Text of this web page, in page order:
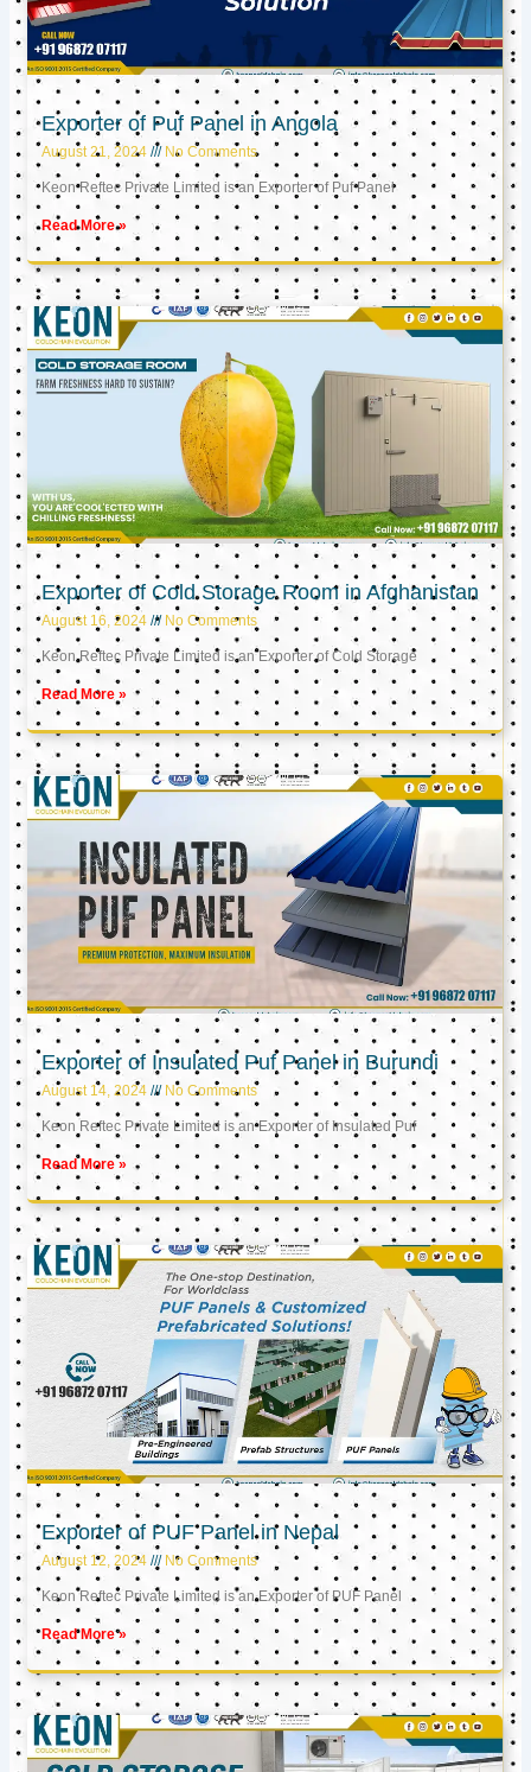
Exporter of Puf Panel in Angola
August 21, 2024 No Comments
Keon Reftec Private Limited is an Exporter of Puf Panel
Read More »
Exporter of Cold Storage Room in Afghanistan
August 16, 2024 No Comments
Keon Reftec Private Limited is an Exporter of Cold Storage
Read More »
Exporter of Insulated Puf Panel in Burundi
August 14, 2024 No Comments
Keon Reftec Private Limited is an Exporter of Insulated Puf
Read More »
Exporter of PUF Panel in Nepal
August 12, 2024 No Comments
Keon Reftec Private Limited is an Exporter of PUF Panel
Read More »